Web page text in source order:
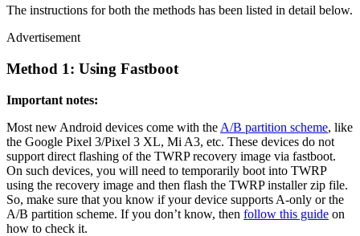
The instructions for both the methods has been listed in detail below.
Advertisement
Method 1: Using Fastboot
Important notes:
Most new Android devices come with the A/B partition scheme, like
the Google Pixel 3/Pixel 3 XL, Mi A3, etc. These devices do not
support direct flashing of the TWRP recovery image via fastboot.
On such devices, you will need to temporarily boot into TWRP
using the recovery image and then flash the TWRP installer zip file.
So, make sure that you know if your device supports A-only or the
A/B partition scheme. If you don’t know, then follow this guide on
how to check it.